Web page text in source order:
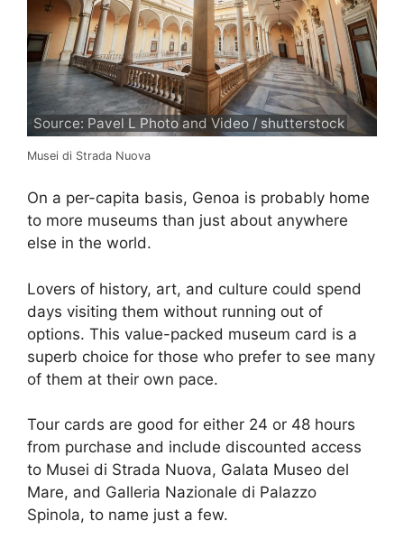
Source: Pavel L Photo and Video / shutterstock
Musei di Strada Nuova
On a per-capita basis, Genoa is probably home
to more museums than just about anywhere
else in the world.
Lovers of history, art, and culture could spend
days visiting them without running out of
options. This value-packed museum card is a
superb choice for those who prefer to see many
of them at their own pace.
Tour cards are good for either 24 or 48 hours
from purchase and include discounted access
to Musei di Strada Nuova, Galata Museo del
Mare, and Galleria Nazionale di Palazzo
Spinola, to name just a few.